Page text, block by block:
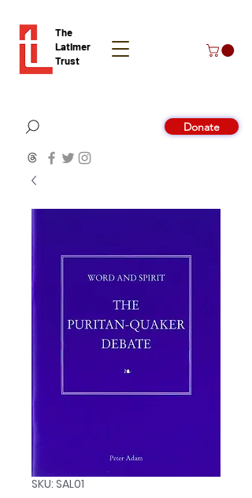
The
Latimer
Trust
Donate
SKU: SAL01